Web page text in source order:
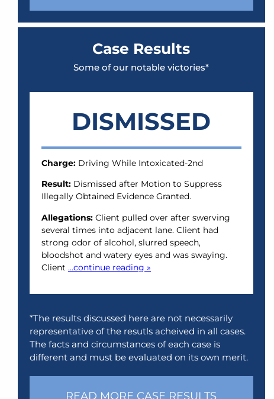
Case Results
Some of our notable victories*
DISMISSED
Charge: Driving While Intoxicated-2nd
Result: Dismissed after Motion to Suppress
Illegally Obtained Evidence Granted.
Allegations: Client pulled over after swerving
several times into adjacent lane. Client had
strong odor of alcohol, slurred speech,
bloodshot and watery eyes and was swaying.
Client ...continue reading »
*The results discussed here are not necessarily
representative of the resutls acheived in all cases.
The facts and circumstances of each case is
different and must be evaluated on its own merit.
READ MORE CASE RESULTS